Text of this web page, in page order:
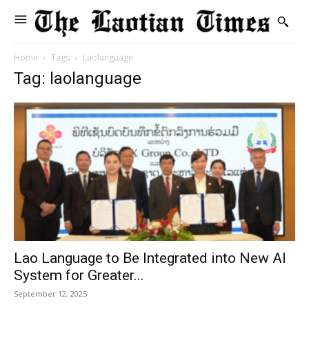
Home Tags Laolanguage
Tag: laolanguage
Lao Language to Be Integrated into New AI
System for Greater...
September 12, 2025